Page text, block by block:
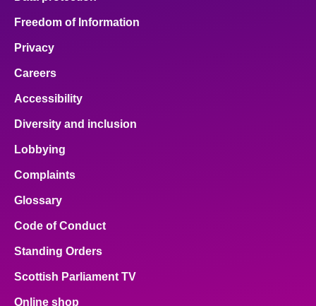
About
Contact us
Freedom of Information
Privacy
Careers
Accessibility
Diversity and inclusion
Lobbying
Complaints
Glossary
Code of Conduct
Standing Orders
Scottish Parliament TV
Online shop